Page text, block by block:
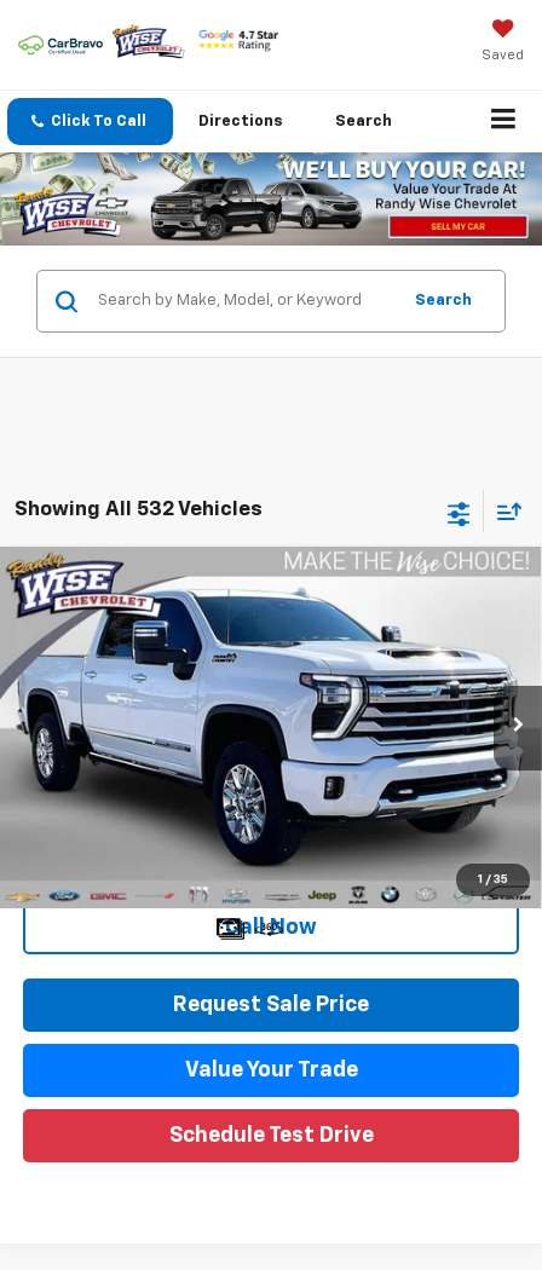
Saved
Click To Call Directions Search
Search
Showing All 532 Vehicles
1 / 35
Used 2025 Chevrolet Silverado 2500 HDHigh
Country
Special Offer
Randy Wise Chevrolet
VIN:1GC4KRE75SF264532 Stock:27050JGPModel:CK20743
4,413 mi Ext. Int.
$67,258
WISE DEAL
Less
Retail Price $66,944
Documentation Fee +$280
$67,258
Call Now
Request Sale Price
Value Your Trade
Schedule Test Drive
Compare Vehicle